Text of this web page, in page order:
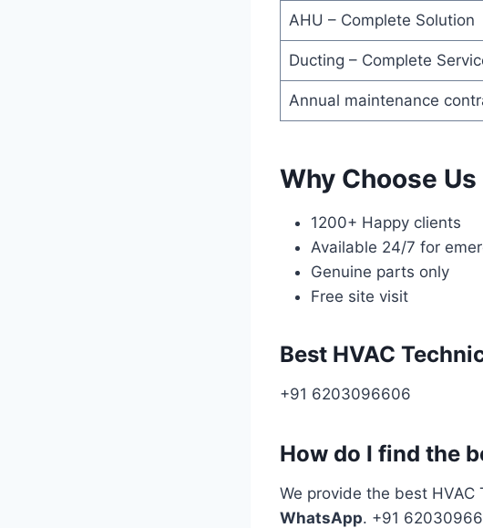
AHU – Complete Solution
Ducting – Complete
Annual maintenance
Why Choose Us
1200+ Happy clients
Available 24/7 for
Genuine parts only
Free site visit
Best HVAC
+91 6203096606
How do I find the
We provide the best
WhatsApp. +91